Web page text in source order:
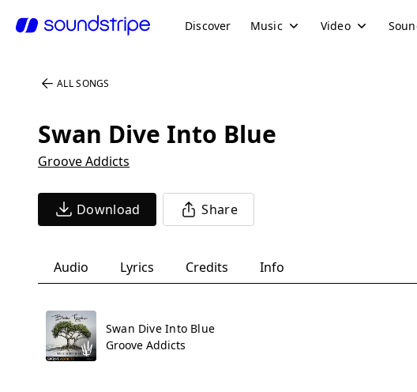
Discover Music Video
ALL SONGS
Swan Dive Into Blue
Groove Addicts
Download Share
Audio Lyrics Credits Info
Swan Dive Into Blue
Groove Addicts